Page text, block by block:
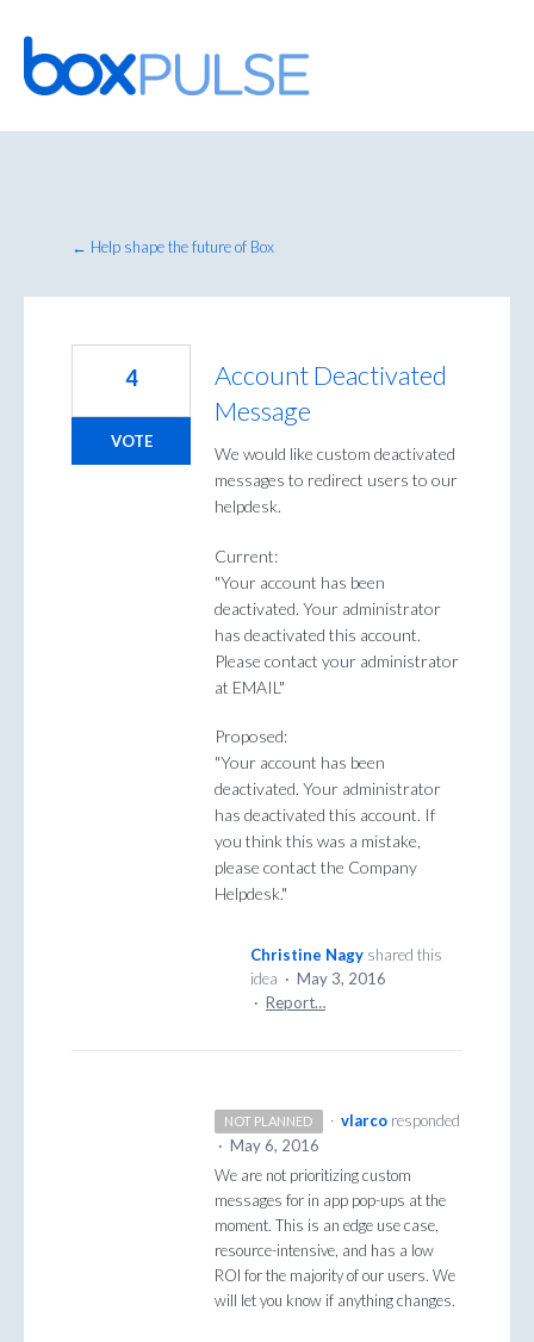
Skip
to
content
← Help shape the future of Box
Account Deactivated
Message
We would like custom deactivated
messages to redirect users to our
helpdesk.
Current:
"Your account has been
deactivated. Your administrator
has deactivated this account.
Please contact your administrator
at EMAIL"
Proposed:
"Your account has been
deactivated. Your administrator
has deactivated this account. If
you think this was a mistake,
please contact the Company
Helpdesk."
4
VOTE
Christine Nagy shared this
idea · May 3, 2016
· Report…
NOT PLANNED · vlarco responded
· May 6, 2016
We are not prioritizing custom
messages for in app pop-ups at the
moment. This is an edge use case,
resource-intensive, and has a low
ROI for the majority of our users. We
will let you know if anything changes.